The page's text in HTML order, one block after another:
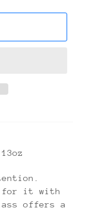
for it with
offers a